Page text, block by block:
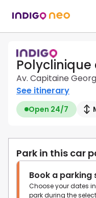
Av. Capitaine
See itinerary
Open 24/7
Park in this car
Book a parking
Choose your dates
park during the